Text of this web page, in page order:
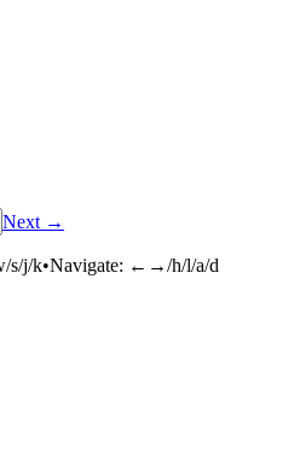
to reveal
Next →
s/j/k•Navigate: ←→/h/l/a/d